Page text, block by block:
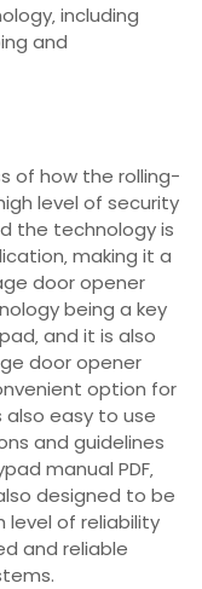
including
and
of how the rolling-
level of security
the technology is
making it a
door opener
being a key
and it is also
door opener
option for
also easy to use
and guidelines
manual PDF‚
designed to be
level of reliability
and reliable